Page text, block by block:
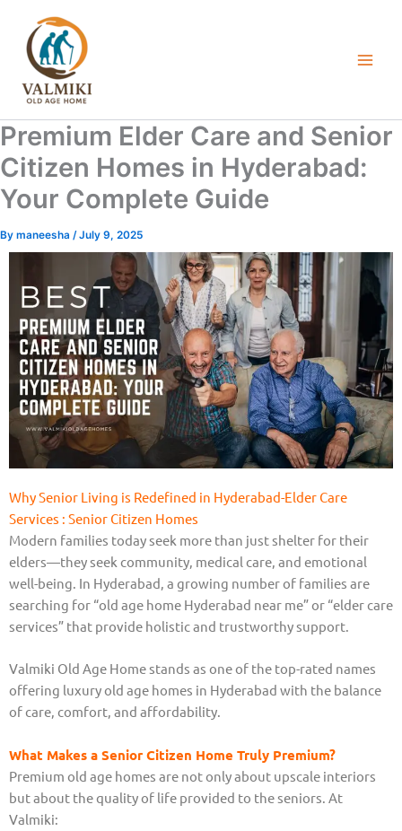
content
Premium Elder Care and Senior
Citizen Homes in Hyderabad:
Your Complete Guide
By maneesha /July 9, 2025
Why Senior Living is Redefined in Hyderabad-Elder Care
Services : Senior Citizen Homes
Modern families today seek more than just shelter for their
elders—they seek community, medical care, and emotional
well-being. In Hyderabad, a growing number of families are
searching for “old age home Hyderabad near me” or “elder care
services” that provide holistic and trustworthy support.
Valmiki Old Age Home stands as one of the top-rated names
offering luxury old age homes in Hyderabad with the balance
of care, comfort, and affordability.
What Makes a Senior Citizen Home Truly Premium?
Premium old age homes are not only about upscale interiors
but about the quality of life provided to the seniors. At
Valmiki: